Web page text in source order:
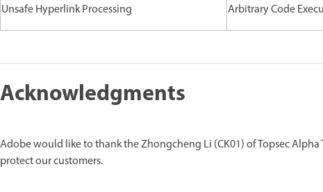
Unsafe Hyperlink Processing Arbitrary Code
Acknowledgments
Adobe would like to thank the Zhongcheng Li (CK01) of Topsec
protect our customers.